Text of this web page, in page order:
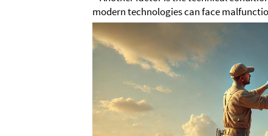
modern technologies can face